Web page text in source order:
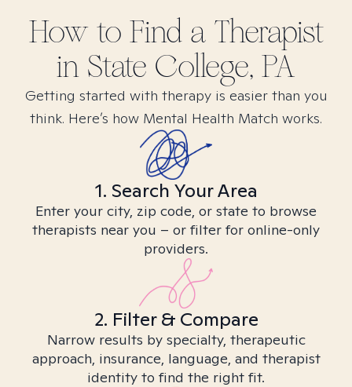
How to Find a Therapist
in State College, PA
Getting started with therapy is easier than you
think. Here’s how Mental Health Match works.
1. Search Your Area
Enter your city, zip code, or state to browse
therapists near you – or filter for online-only
providers.
2. Filter & Compare
Narrow results by specialty, therapeutic
approach, insurance, language, and therapist
identity to find the right fit.